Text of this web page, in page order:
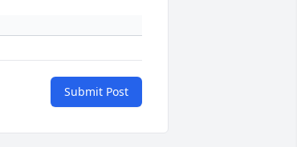
Submit Post